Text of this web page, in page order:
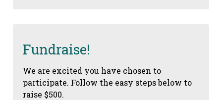
Fundraise!
We are excited you have chosen to
participate. Follow the easy steps below to
raise $500.